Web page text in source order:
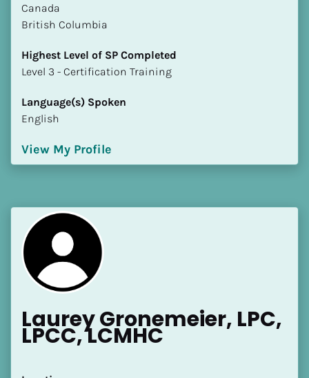
​​Canada
British Columbia
Highest Level of SP Completed
​​​​​​​Level 3 - Certification Training
Language(s) Spoken
English
View My Profile
Laurey Gronemeier, LPC,
LPCC, LCMHC